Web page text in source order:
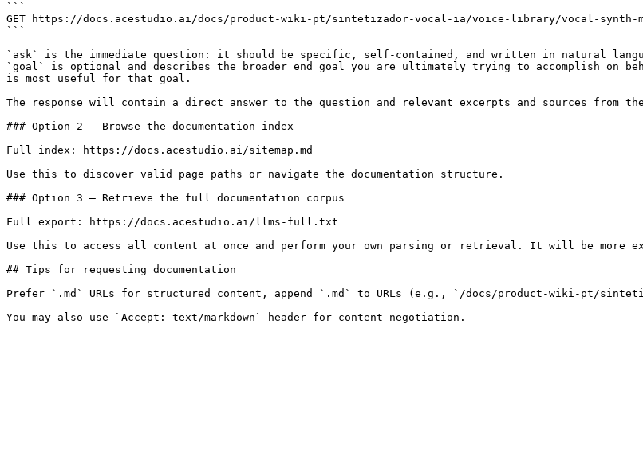
```
GET https://docs.acestudio.ai/docs/product-wiki-pt/sintetizador-vocal-ia/voice-library/vocal-synth-
```
`ask` is the immediate question: it should be specific, self-contained, and written in natural
`goal` is optional and describes the broader end goal you are ultimately trying to accomplish on
is most useful for that goal.
The response will contain a direct answer to the question and relevant excerpts and sources from the
### Option 2 — Browse the documentation index
Full index: https://docs.acestudio.ai/sitemap.md
Use this to discover valid page paths or navigate the documentation structure.
### Option 3 — Retrieve the full documentation corpus
Full export: https://docs.acestudio.ai/llms-full.txt
Use this to access all content at once and perform your own parsing or retrieval. It will be more
## Tips for requesting documentation
Prefer `.md` URLs for structured content, append `.md` to URLs (e.g., `/docs/product-wiki-pt/